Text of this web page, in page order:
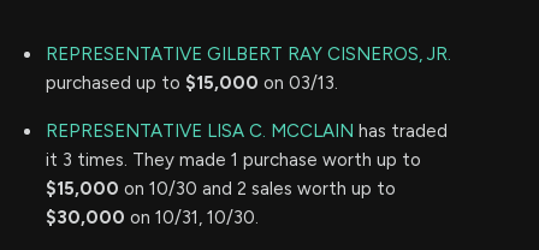
REPRESENTATIVE GILBERT RAY CISNEROS, JR.
purchased up to $15,000 on 03/13.
REPRESENTATIVE LISA C. MCCLAIN has traded
it 3 times. They made 1 purchase worth up to
$15,000 on 10/30 and 2 sales worth up to
$30,000 on 10/31, 10/30.